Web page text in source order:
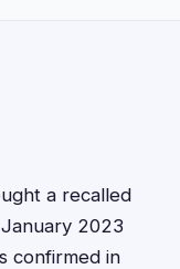
a recalled
2023
confirmed in